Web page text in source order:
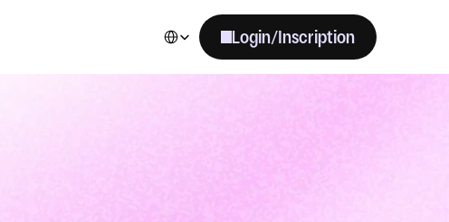
Select LanguageLogin/Inscription